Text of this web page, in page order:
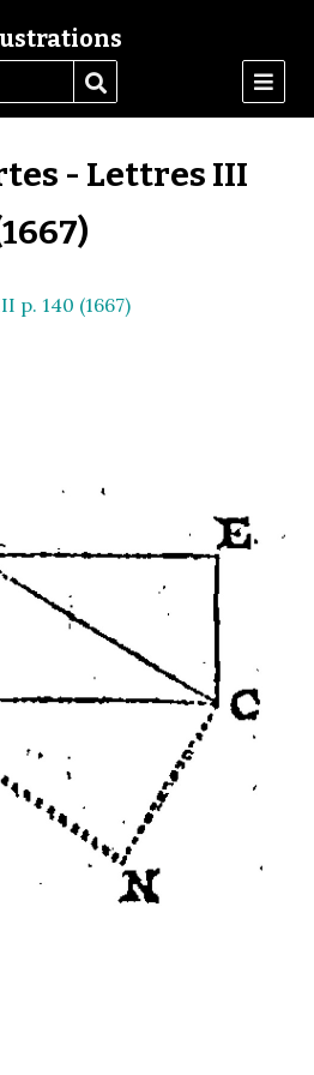
- Lettres III
p. 140 (1667)